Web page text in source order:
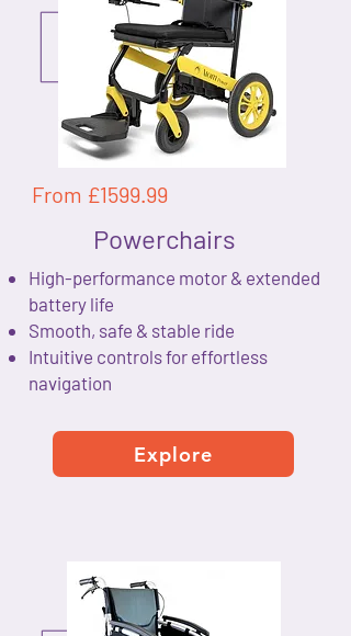
From £1599.99
Powerchairs
High-performance motor & extended
battery life
Smooth, safe & stable ride
Intuitive controls for effortless
navigation
Explore